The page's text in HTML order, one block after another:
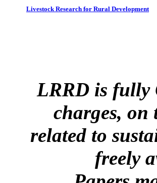
Livestock Research for Rural Development
LRRD is fully
charges,
related to
freely